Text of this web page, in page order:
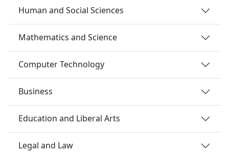
Human and Social Sciences
Mathematics and Science
Computer Technology
Business
Education and Liberal Arts
Legal and Law